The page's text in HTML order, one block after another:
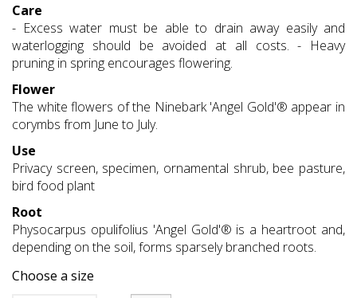
Care
- Excess water must be able to drain away easily and
waterlogging should be avoided at all costs. - Heavy
pruning in spring encourages flowering.
Flower
The white flowers of the Ninebark 'Angel Gold'® appear in
corymbs from June to July.
Use
Privacy screen, specimen, ornamental shrub, bee pasture,
bird food plant
Root
Physocarpus opulifolius 'Angel Gold'® is a heartroot and,
depending on the soil, forms sparsely branched roots.
Choose a size